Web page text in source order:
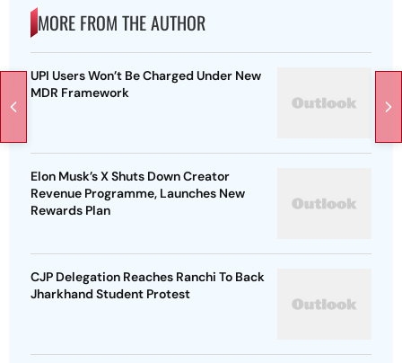
MORE FROM THE AUTHOR
UPI Users Won’t Be Charged Under New
MDR Framework
Elon Musk’s X Shuts Down Creator
Revenue Programme, Launches New
Rewards Plan
CJP Delegation Reaches Ranchi To Back
Jharkhand Student Protest